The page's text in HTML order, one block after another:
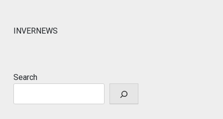
INVERNEWS
Search